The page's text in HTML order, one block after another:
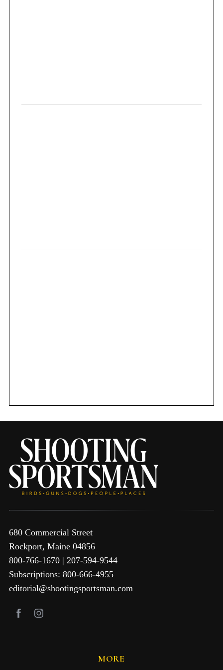
680 Commercial Street
Rockport, Maine 04856
800-766-1670 | 207-594-9544
Subscriptions: 800-666-4955
editorial@shootingsportsman.com
MORE